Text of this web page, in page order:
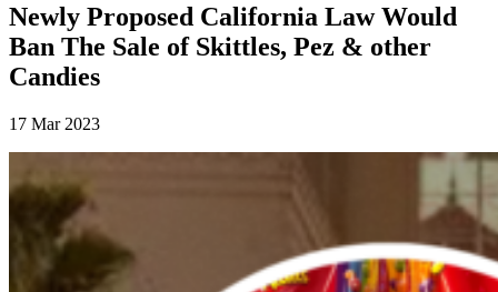
Newly Proposed California Law Would
Ban The Sale of Skittles, Pez & other
Candies
17 Mar 2023